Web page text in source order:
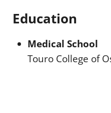
Education
Medical School
Touro College of